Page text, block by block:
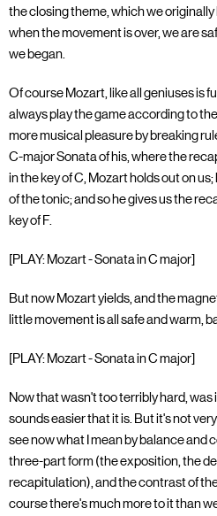
the closing theme, which we
when the movement is over, we are
we began.
Of course Mozart, like all geniuses is
always play the game according to
more musical pleasure by breaking
C-major Sonata of his, where the
in the key of C, Mozart holds out on
of the tonic; and so he gives us the
key of F.
[PLAY: Mozart - Sonata in C major]
But now Mozart yields, and the
little movement is all safe and warm,
[PLAY: Mozart - Sonata in C major]
Now that wasn't too terribly hard, was
sounds easier that it is. But it's not
see now what I mean by balance and
three-part form (the exposition, the
recapitulation), and the contrast of
course there's much more to it than